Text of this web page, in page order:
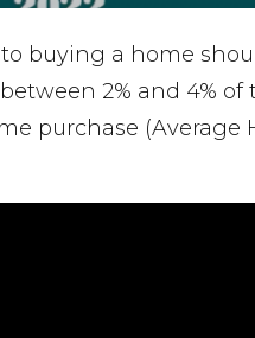
buying a home
2% and 4% of
purchase (Average